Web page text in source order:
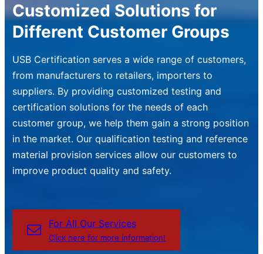
Customized Solutions for
Different Customer Groups
USB Certification serves a wide range of customers,
from manufacturers to retailers, importers to
suppliers. By providing customized testing and
certification solutions for the needs of each
customer group, we help them gain a strong position
in the market. Our qualification testing and reference
material provision services allow our customers to
improve product quality and safety.
For All Our Services
Click here for more information!